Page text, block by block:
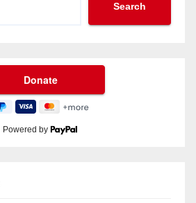
Search
Powered by